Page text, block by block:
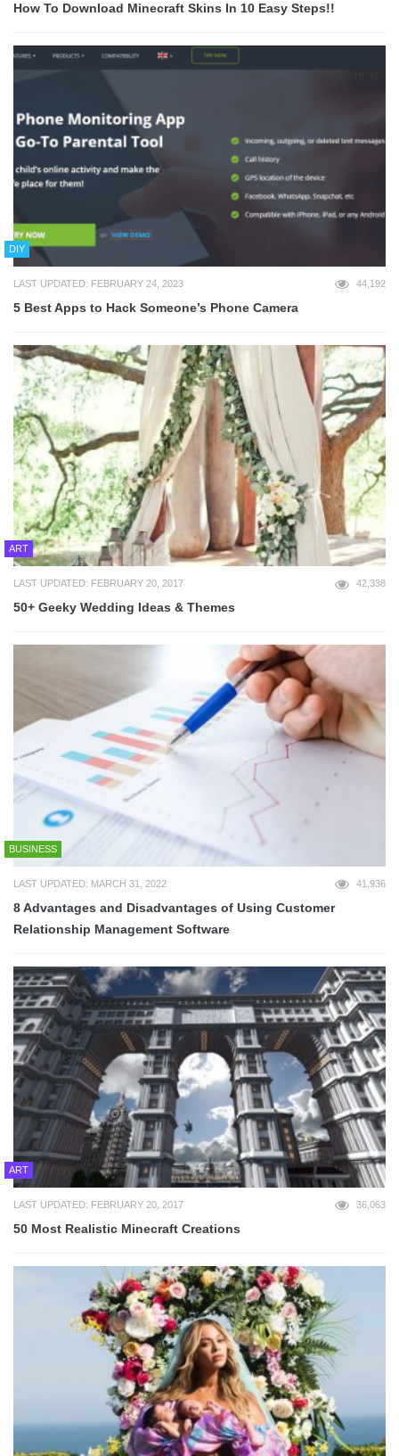
How To Download Minecraft Skins In 10 Easy Steps!!
DIY
LAST UPDATED: FEBRUARY 24, 2023 44,192
5 Best Apps to Hack Someone’s Phone Camera
ART
LAST UPDATED: FEBRUARY 20, 2017 42,338
50+ Geeky Wedding Ideas & Themes
BUSINESS
LAST UPDATED: MARCH 31, 2022 41,936
8 Advantages and Disadvantages of Using Customer
Relationship Management Software
ART
LAST UPDATED: FEBRUARY 20, 2017 36,063
50 Most Realistic Minecraft Creations